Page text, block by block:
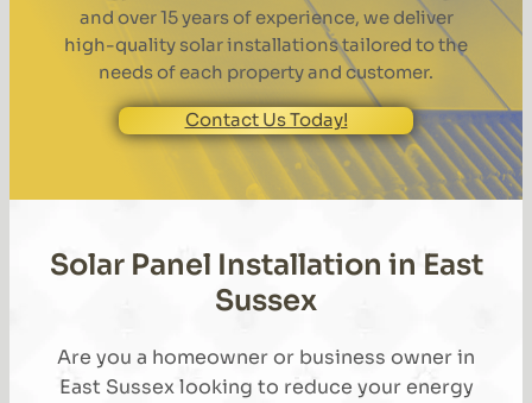
and over 15 years of experience, we deliver
high-quality solar installations tailored to the
needs of each property and customer.
Contact Us Today!
Solar Panel Installation in East
Sussex
Are you a homeowner or business owner in
East Sussex looking to reduce your energy